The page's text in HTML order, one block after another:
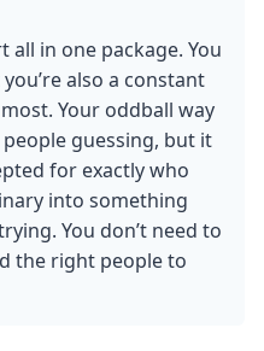
all in one package. You
also a constant
Your oddball way
guessing, but it
for exactly who
into something
You don’t need to
the right people to